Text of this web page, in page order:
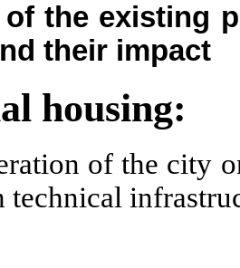
the existing
their impact
housing:
of the city
technical